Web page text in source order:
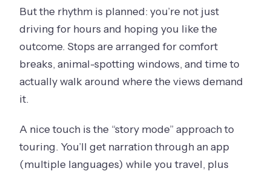
But the rhythm is planned: you’re not just
driving for hours and hoping you like the
outcome. Stops are arranged for comfort
breaks, animal-spotting windows, and time to
actually walk around where the views demand
it.
A nice touch is the “story mode” approach to
touring. You’ll get narration through an app
(multiple languages) while you travel, plus